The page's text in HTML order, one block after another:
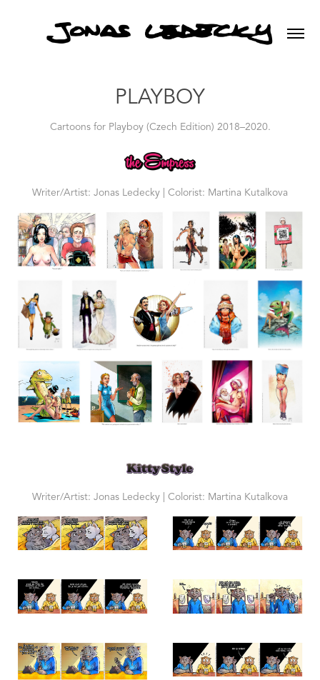
PLAYBOY
Cartoons for Playboy (Czech Edition) 2018–2020.
Writer/Artist: Jonas Ledecky | Colorist: Martina Kutalkova
Writer/Artist: Jonas Ledecky | Colorist: Martina Kutalkova